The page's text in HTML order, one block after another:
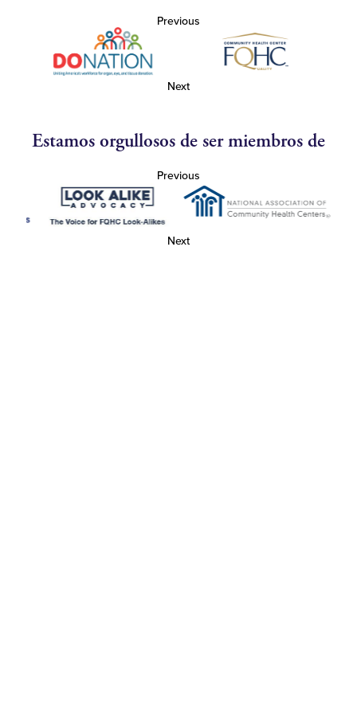
Previous
Next
Estamos orgullosos de ser miembros de
Previous
Next